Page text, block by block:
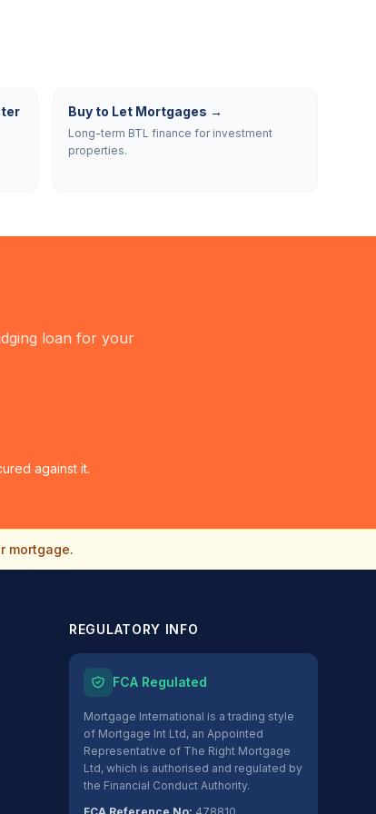
Buy to Let Mortgages →
Long-term BTL finance for investment
properties.
loan for your
against it.
mortgage.
REGULATORY INFO
FCA Regulated
Mortgage International is a trading style
of Mortgage Int Ltd, an Appointed
Representative of The Right Mortgage
Ltd, which is authorised and regulated by
the Financial Conduct Authority.